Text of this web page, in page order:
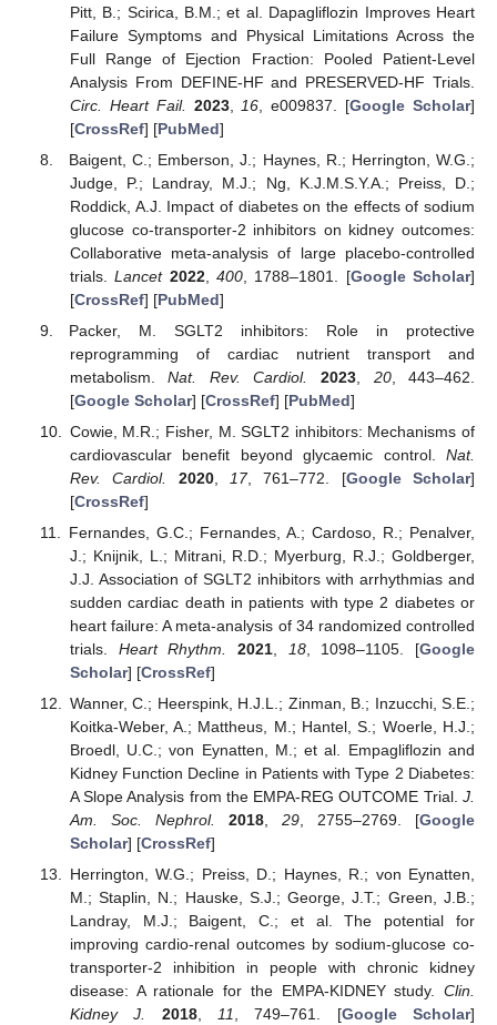
Pitt, B.; Scirica, B.M.; et al. Dapagliflozin Improves Heart
Failure Symptoms and Physical Limitations Across the
Full Range of Ejection Fraction: Pooled Patient-Level
Analysis From DEFINE-HF and PRESERVED-HF Trials.
Circ. Heart Fail.
2023, 16 , e009837. [Google Scholar]
[CrossRef] [PubMed]
Baigent, C.; Emberson, J.; Haynes, R.; Herrington, W.G.;
Judge, P.; Landray, M.J.; Ng, K.J.M.S.Y.A.; Preiss, D.;
Roddick, A.J. Impact of diabetes on the effects of sodium
glucose co-transporter-2 inhibitors on kidney outcomes:
Collaborative meta-analysis of large placebo-controlled
trials.Lancet 2022, 400, 1788–1801. [Google Scholar]
[CrossRef] [PubMed]
Packer, M. SGLT2 inhibitors: Role in protective
reprogramming of cardiac nutrient transport and
metabolism.Nat. Rev. Cardiol. 2023 20, 443–462.
[Google Scholar] [CrossRef] [PubMed]
Cowie, M.R.; Fisher, M. SGLT2 inhibitors: Mechanisms of
cardiovascular benefit beyond glycaemic control. Nat.
Rev. Cardiol.
2020, 17, 761–772. [Google Scholar]
[CrossRef]
Fernandes, G.C.; Fernandes, A.; Cardoso, R.; Penalver,
J.; Knijnik, L.; Mitrani, R.D.; Myerburg, R.J.; Goldberger,
J.J. Association of SGLT2 inhibitors with arrhythmias and
sudden cardiac death in patients with type 2 diabetes or
heart failure: A meta-analysis of 34 randomized controlled
trials. Heart Rhythm. 2021, 18, 1098–1105. [Google
Scholar] [CrossRef]
Wanner, C.; Heerspink, H.J.L.; Zinman, B.; Inzucchi, S.E.;
Koitka-Weber, A.; Mattheus, M.; Hantel, S.; Woerle, H.J.;
Broedl, U.C.; von Eynatten, M.; et al. Empagliflozin and
Kidney Function Decline in Patients with Type 2 Diabetes:
A Slope Analysis from the EMPA-REG OUTCOME Trial. J.
Am. Soc. Nephrol.
2018, 29 , 2755–2769. [Google
Scholar] [CrossRef]
Herrington, W.G.; Preiss, D.; Haynes, R.; von Eynatten,
M.; Staplin, N.; Hauske, S.J.; George, J.T.; Green, J.B.;
Landray, M.J.; Baigent, C.; et al. The potential for
improving cardio-renal outcomes by sodium-glucose co-
transporter-2 inhibition in people with chronic kidney
disease: A rationale for the EMPA-KIDNEY study. Clin.
Kidney J.
2018, 11, 749–761. [Google Scholar]